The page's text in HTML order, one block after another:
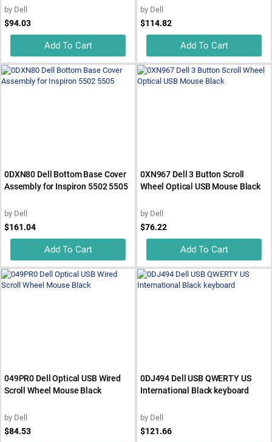
by Dell
$94.03
Add To Cart
by Dell
$114.82
Add To Cart
0DXN80 Dell Bottom Base Cover
Assembly for Inspiron 5502 5505
by Dell
$161.04
Add To Cart
0XN967 Dell 3 Button Scroll
Wheel Optical USB Mouse Black
by Dell
$76.22
Add To Cart
049PR0 Dell Optical USB Wired
Scroll Wheel Mouse Black
by Dell
$84.53
0DJ494 Dell USB QWERTY US
International Black keyboard
by Dell
$121.66